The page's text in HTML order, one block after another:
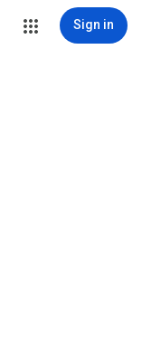
Sign in